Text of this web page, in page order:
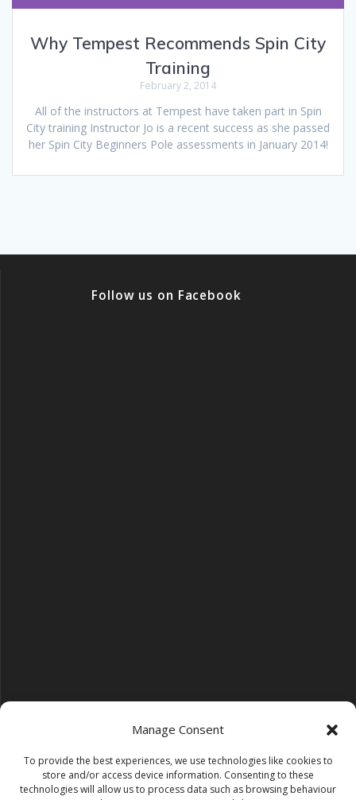
Manage Consent
To provide the best experiences, we use technologies like cookies to
store and/or access device information. Consenting to these
technologies will allow us to process data such as browsing behaviour
Why Tempest Recommends Spin City
Training
February 2, 2014
All of the instructors at Tempest have taken part in Spin
City training Instructor Jo is a recent success as she passed
her Spin City Beginners Pole assessments in January 2014!
Follow us on Facebook
Follow us on YouTube
YouTube